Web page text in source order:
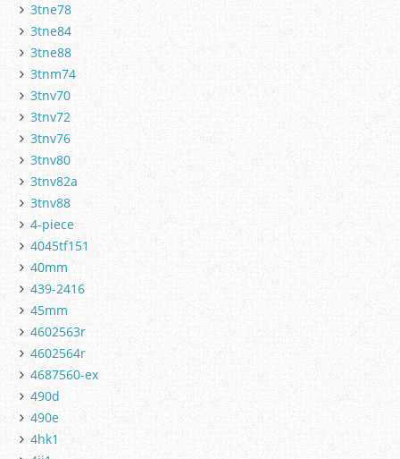
3tne78
3tne84
3tne88
3tnm74
3tnv70
3tnv72
3tnv76
3tnv80
3tnv82a
3tnv88
4-piece
4045tf151
40mm
439-2416
45mm
4602563r
4602564r
4687560-ex
490d
490e
4hk1